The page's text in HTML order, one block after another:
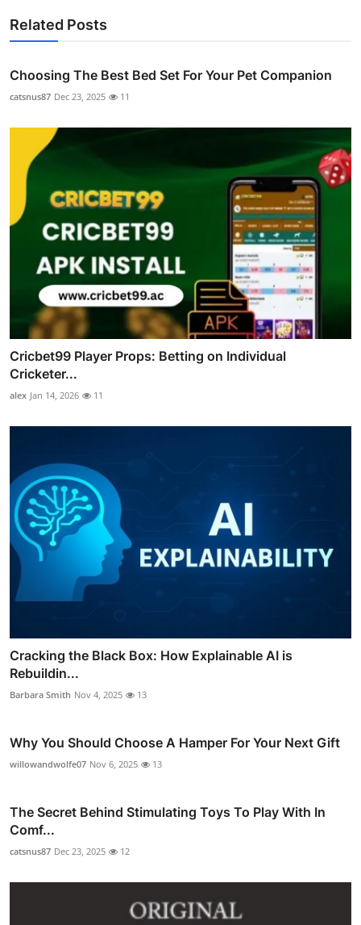
Related Posts
Choosing The Best Bed Set For Your Pet Companion
catsnus87 Dec 23, 2025 11
Cricbet99 Player Props: Betting on Individual
Cricketer...
alex Jan 14, 2026 11
Cracking the Black Box: How Explainable AI is
Rebuildin...
Barbara Smith Nov 4, 2025 13
Why You Should Choose A Hamper For Your Next Gift
willowandwolfe07 Nov 6, 2025 13
The Secret Behind Stimulating Toys To Play With In
Comf...
catsnus87 Dec 23, 2025 12